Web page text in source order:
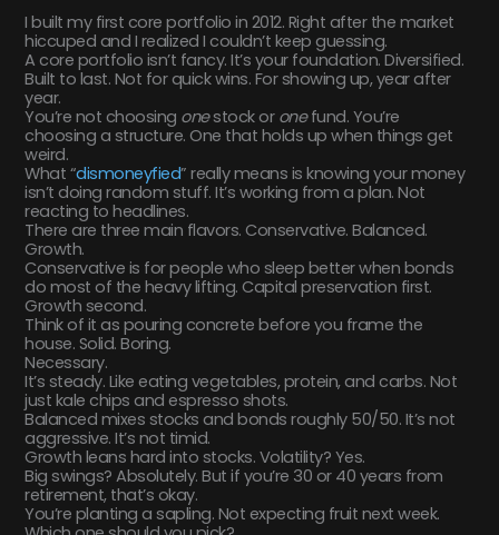
I built my first core portfolio in 2012. Right after the market
hiccuped and I realized I couldn’t keep guessing.
A core portfolio isn’t fancy. It’s your foundation. Diversified.
Built to last. Not for quick wins. For showing up, year after
year.
You’re not choosing onestock or onefund. You’re
choosing a structure. One that holds up when things get
weird.
What “dismoneyfied” really means is knowing your money
isn’t doing random stuff. It’s working from a plan. Not
reacting to headlines.
There are three main flavors. Conservative. Balanced.
Growth.
Conservative is for people who sleep better when bonds
do most of the heavy lifting. Capital preservation first.
Growth second.
Think of it as pouring concrete before you frame the
house. Solid. Boring.
Necessary.
It’s steady. Like eating vegetables, protein, and carbs. Not
just kale chips and espresso shots.
Balanced mixes stocks and bonds roughly 50/50. It’s not
aggressive. It’s not timid.
Growth leans hard into stocks. Volatility? Yes.
Big swings? Absolutely. But if you’re 30 or 40 years from
retirement, that’s okay.
You’re planting a sapling. Not expecting fruit next week.